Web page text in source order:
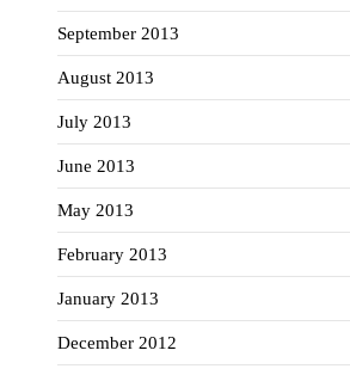
September 2013
August 2013
July 2013
June 2013
May 2013
February 2013
January 2013
December 2012